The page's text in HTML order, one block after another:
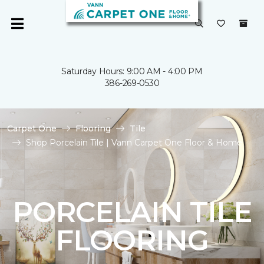
Saturday Hours: 9:00 AM - 4:00 PM
386-269-0530
Carpet One Flooring
Tile
Shop Porcelain Tile | Vann Carpet One Floor & Home
PORCELAIN TILE
FLOORING